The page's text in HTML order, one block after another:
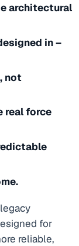
architectural
in –
not
real force
for
reliable,